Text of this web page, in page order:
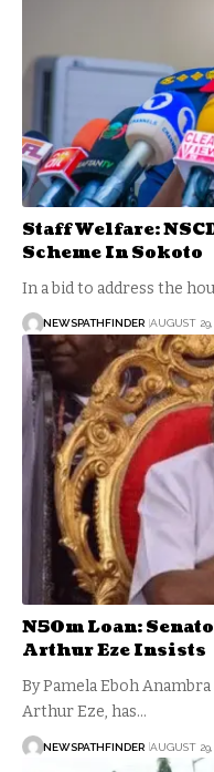
Staff Welfare:
Scheme In Sokoto
In a bid to address the
NEWSPATHFINDER AUGUST 29,
N50m Loan:
Arthur Eze Insists
By Pamela Eboh
Arthur Eze, has…
NEWSPATHFINDER AUGUST 29,